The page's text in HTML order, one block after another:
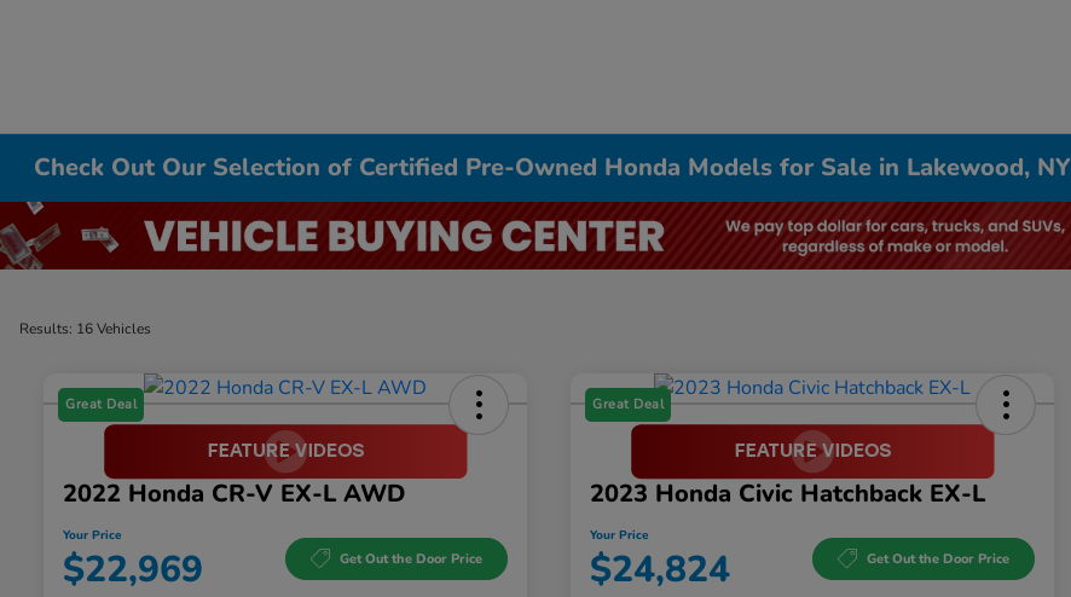
Check Out Our Selection of Certified Pre-Owned Honda Models for Sale in Lakewood, NY
Results: 16 Vehicles
Great Deal
2022 Honda CR-V EX-L AWD
Your Price
$22,969 Get Out the Door Price
Great Deal
2023 Honda Civic Hatchback EX-L
Your Price
$24,824 Get Out the Door Price